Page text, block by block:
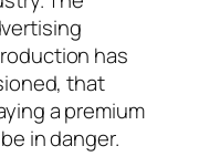
has
that
a premium
in danger.